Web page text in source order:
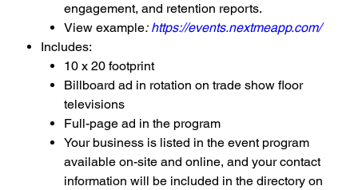
engagement, and retention reports.
View example: https://events.nextmeapp.com/
Includes:
10 x 20 footprint
Billboard ad in rotation on trade show floor
televisions
Full-page ad in the program
Your business is listed in the event program
available on-site and online, and your contact
information will be included in the directory on